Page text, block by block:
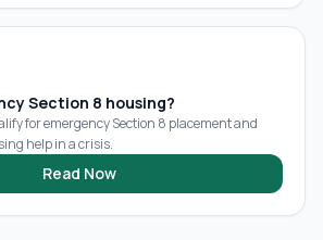
Section 8 housing?
for emergency Section 8 placement and
help in a crisis.
Read Now